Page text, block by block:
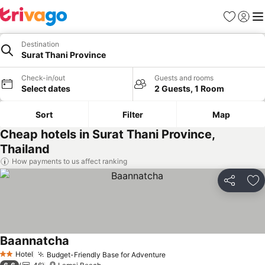
Favorites
Sign in
Destination
Surat Thani Province
Check-in/out
Select dates
Guests and rooms
2 Guests, 1 Room
Sort Filter Map
Cheap hotels in Surat Thani Province,
Thailand
How payments to us affect ranking
Share
2 StarsHotel Budget-Friendly Base for AdventureSee prices
Baannatcha